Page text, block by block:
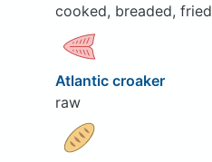
cooked, breaded, fried
Atlantic croaker
raw